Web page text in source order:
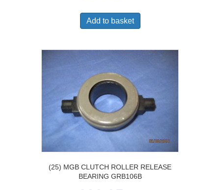
Add to basket
(25) MGB CLUTCH ROLLER RELEASE
BEARING GRB106B